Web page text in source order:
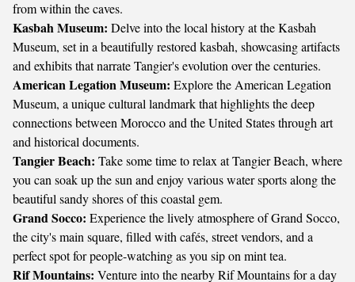
from within the caves.
Kasbah Museum: Delve into the local history at the Kasbah
Museum, set in a beautifully restored kasbah, showcasing artifacts
and exhibits that narrate Tangier's evolution over the centuries.
American Legation Museum: Explore the American Legation
Museum, a unique cultural landmark that highlights the deep
connections between Morocco and the United States through art
and historical documents.
Tangier Beach: Take some time to relax at Tangier Beach, where
you can soak up the sun and enjoy various water sports along the
beautiful sandy shores of this coastal gem.
Grand Socco: Experience the lively atmosphere of Grand Socco,
the city's main square, filled with cafés, street vendors, and a
perfect spot for people-watching as you sip on mint tea.
Rif Mountains: Venture into the nearby Rif Mountains for a day